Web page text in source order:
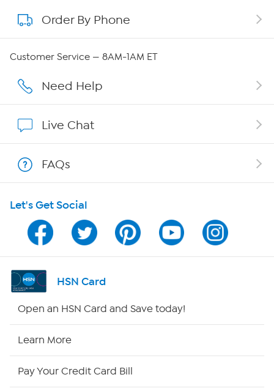
About QVC Group
Affiliate Program
Program Guide
Channel Finder
Shop By Remote
Order By Phone
Customer Service — 8AM-1AM ET
Need Help
Live Chat
FAQs
Let's Get Social
HSN Card
Open an HSN Card and Save today!
Learn More
Pay Your Credit Card Bill